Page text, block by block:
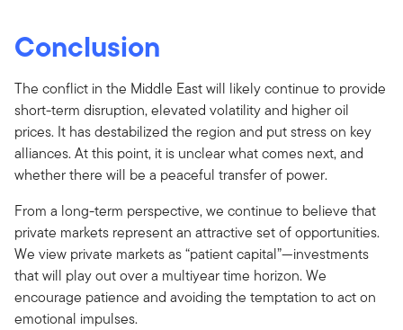
Conclusion
The conflict in the Middle East will likely continue to provide
short-term disruption, elevated volatility and higher oil
prices. It has destabilized the region and put stress on key
alliances. At this point, it is unclear what comes next, and
whether there will be a peaceful transfer of power.
From a long-term perspective, we continue to believe that
private markets represent an attractive set of opportunities.
We view private markets as “patient capital”—investments
that will play out over a multiyear time horizon. We
encourage patience and avoiding the temptation to act on
emotional impulses.